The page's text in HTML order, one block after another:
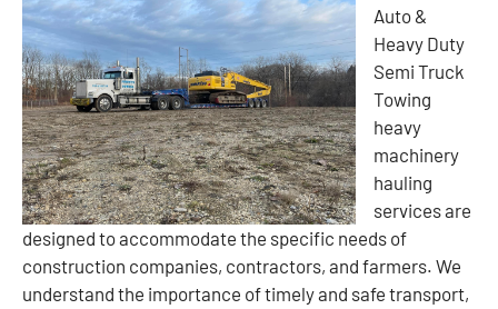
Auto &
Heavy Duty
Semi Truck
Towing
heavy
machinery
hauling
services are
designed to accommodate the specific needs of
construction companies, contractors, and farmers. We
understand the importance of timely and safe transport,